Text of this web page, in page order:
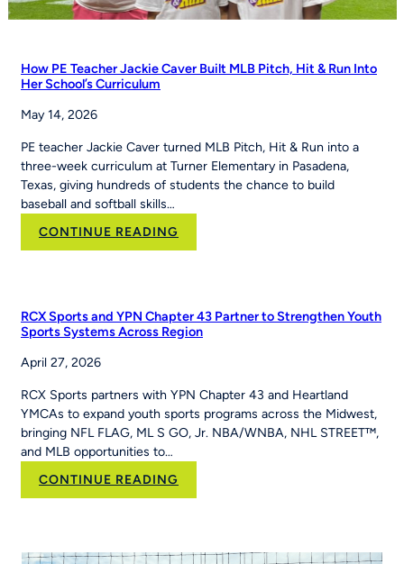
How PE Teacher Jackie Caver Built MLB Pitch, Hit & Run Into
Her School’s Curriculum
May 14, 2026
PE teacher Jackie Caver turned MLB Pitch, Hit & Run into a
three-week curriculum at Turner Elementary in Pasadena,
Texas, giving hundreds of students the chance to build
baseball and softball skills…
CONTINUE READING
How
Caver
Hit
&
Run
Into
School’s
RCX Sports and YPN Chapter 43 Partner to Strengthen Youth
Sports Systems Across Region
April 27, 2026
RCX Sports partners with YPN Chapter 43 and Heartland
YMCAs to expand youth sports programs across the Midwest,
bringing NFL FLAG, ML S GO, Jr. NBA/WNBA, NHL STREET™,
and MLB opportunities to…
CONTINUE READING
RCX
43 Partner